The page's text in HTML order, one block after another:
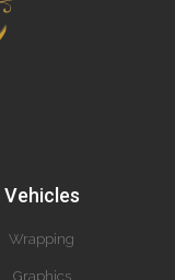
Vehicles
Wrapping
Graphics